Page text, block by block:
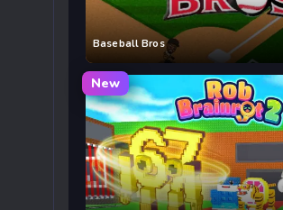
Baseball Bros
New